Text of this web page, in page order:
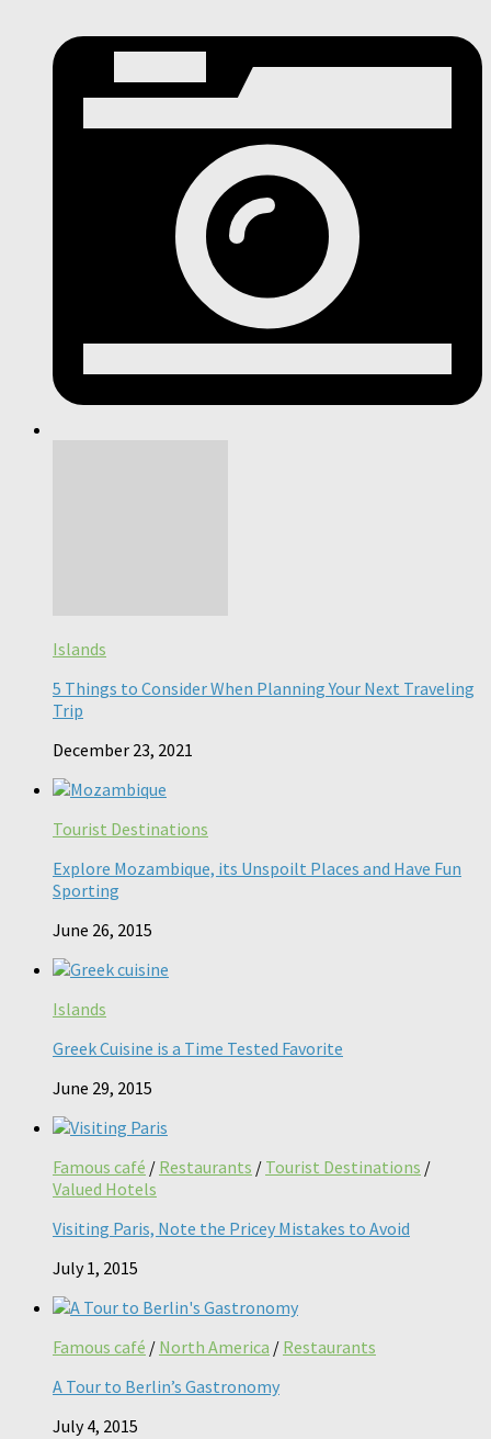
Islands
5 Things to Consider When Planning Your Next Traveling
Trip
December 23, 2021
Tourist Destinations
Explore Mozambique, its Unspoilt Places and Have Fun
Sporting
June 26, 2015
Islands
Greek Cuisine is a Time Tested Favorite
June 29, 2015
Famous café / Restaurants / Tourist Destinations /
Valued Hotels
Visiting Paris, Note the Pricey Mistakes to Avoid
July 1, 2015
Famous café / North America / Restaurants
A Tour to Berlin’s Gastronomy
July 4, 2015